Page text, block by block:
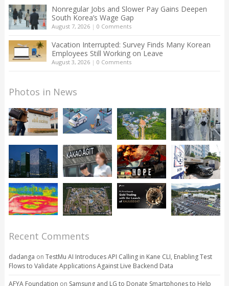
Nonregular Jobs and Slower Pay Gains Deepen
South Korea’s Wage Gap
August 7, 2026| 0 Comments
Vacation Interrupted: Survey Finds Many Korean
Employees Still Working on Leave
August 3, 2026| 0 Comments
Photos in News
Recent Comments
dadanga on TestMu AI Introduces API Calling in Kane CLI, Enabling Test
Flows to Validate Applications Against Live Backend Data
AFYA Foundation on Samsung and LG to Donate Smartphones to Help